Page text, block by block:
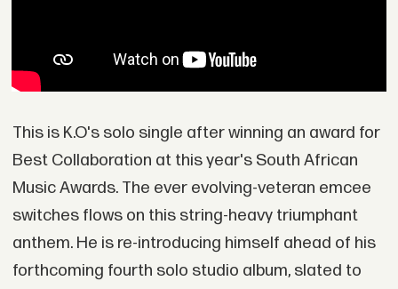
This is K.O's solo single after winning an award for
Best Collaboration at this year's South African
Music Awards. The ever evolving-veteran emcee
switches flows on this string-heavy triumphant
anthem. He is re-introducing himself ahead of his
forthcoming fourth solo studio album, slated to